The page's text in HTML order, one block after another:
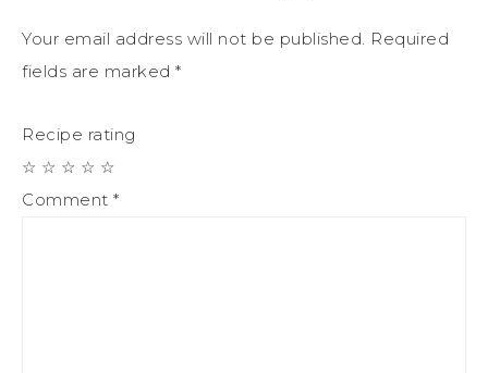
Your email address will not be published. Required
fields are marked *
Recipe rating
☆
☆
☆
☆
☆
Comment *